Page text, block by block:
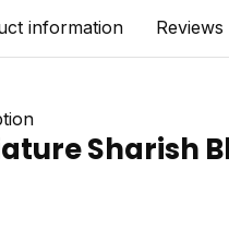
information Reviews
Sharish